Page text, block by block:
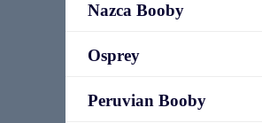
Nazca Booby
Osprey
Peruvian Booby